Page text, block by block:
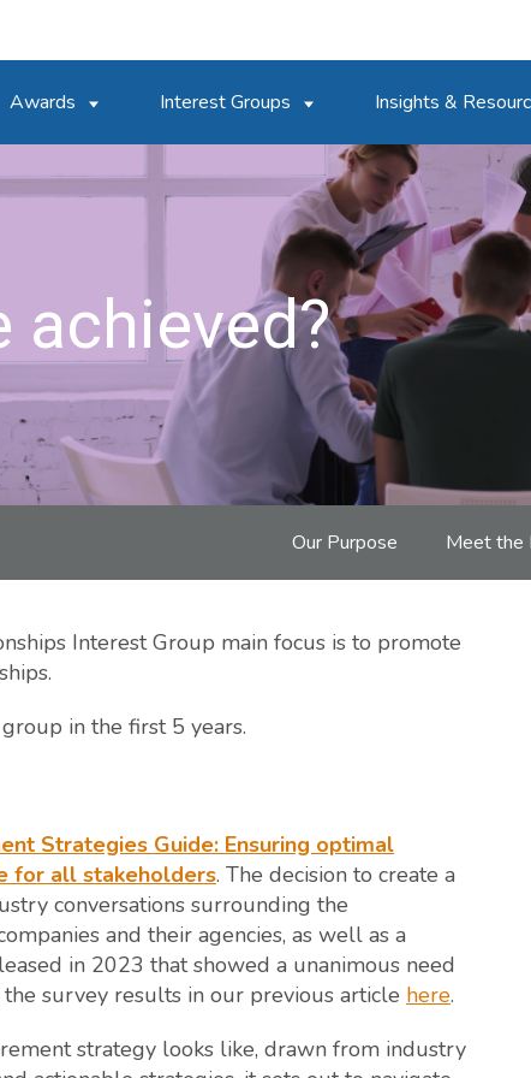
Awards Interest Groups Insights &
achieved?
Our Purpose Meet the
Interest Group main focus is to promote
in the first 5 years.
Strategies Guide: Ensuring optimal
for all stakeholders. The decision to create a
conversations surrounding the
and their agencies, as well as a
in 2023 that showed a unanimous need
survey results in our previous article here.
strategy looks like, drawn from industry